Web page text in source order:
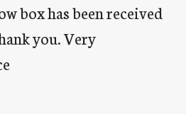
box has been received
you. Very